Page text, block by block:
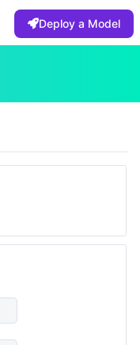
Deploy a Model